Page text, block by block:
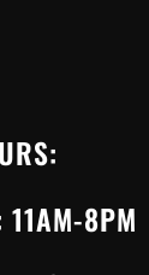
11AM-8PM